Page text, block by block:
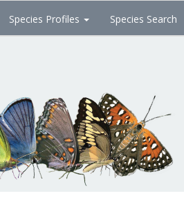
Species Profiles Species Search